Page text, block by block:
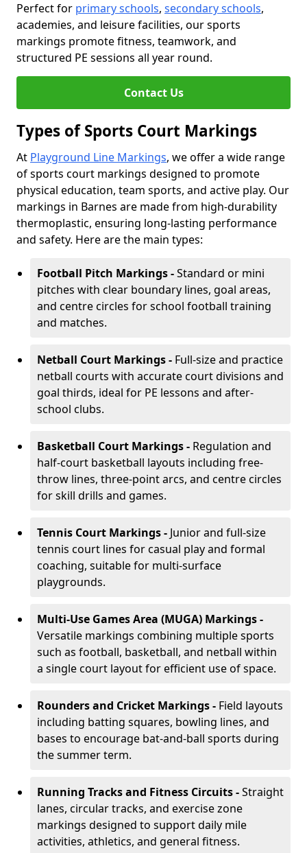
Perfect for primary schools, secondary schools,
academies, and leisure facilities, our sports
markings promote fitness, teamwork, and
structured PE sessions all year round.
Contact Us
Types of Sports Court Markings
At Playground Line Markings, we offer a wide range
of sports court markings designed to promote
physical education, team sports, and active play. Our
markings in Barnes are made from high-durability
thermoplastic, ensuring long-lasting performance
and safety. Here are the main types:
Football Pitch Markings -Standard or mini
pitches with clear boundary lines, goal areas,
and centre circles for school football training
and matches.
Netball Court Markings - Full-size and practice
netball courts with accurate court divisions and
goal thirds, ideal for PE lessons and after-
school clubs.
Basketball Court Markings - Regulation and
half-court basketball layouts including free-
throw lines, three-point arcs, and centre circles
for skill drills and games.
Tennis Court Markings - Junior and full-size
tennis court lines for casual play and formal
coaching, suitable for multi-surface
playgrounds.
Multi-Use Games Area (MUGA) Markings -
Versatile markings combining multiple sports
such as football, basketball, and netball within
a single court layout for efficient use of space.
Rounders and Cricket Markings - Field layouts
including batting squares, bowling lines, and
bases to encourage bat-and-ball sports during
the summer term.
Running Tracks and Fitness Circuits -Straight
lanes, circular tracks, and exercise zone
markings designed to support daily mile
activities, athletics, and general fitness.